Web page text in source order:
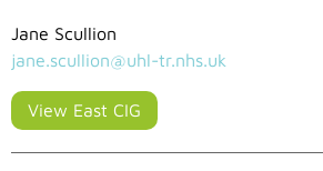
Jane Scullion
jane.scullion@uhl-tr.nhs.uk
View East CIG